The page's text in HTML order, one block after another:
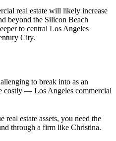
real estate will likely increase
beyond the Silicon Beach
to central Los Angeles
City.
to break into as an
costly — Los Angeles commercial
real estate assets, you need the
through a firm like Christina.